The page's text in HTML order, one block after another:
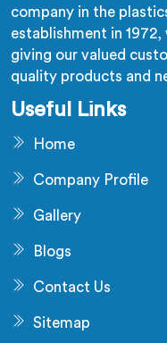
company in the
establishment in
giving our valued
quality products and
Useful Links
Home
Company Profile
Gallery
Blogs
Contact Us
Sitemap